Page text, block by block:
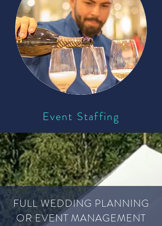
Event Staffing
FULL WEDDING PLANNING
OR EVENT MANAGEMENT